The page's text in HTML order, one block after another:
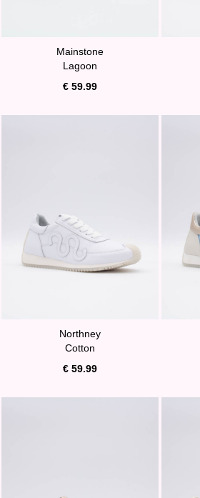
Mainstone
Lagoon
€ 59.99
Northney
Cotton
€ 59.99